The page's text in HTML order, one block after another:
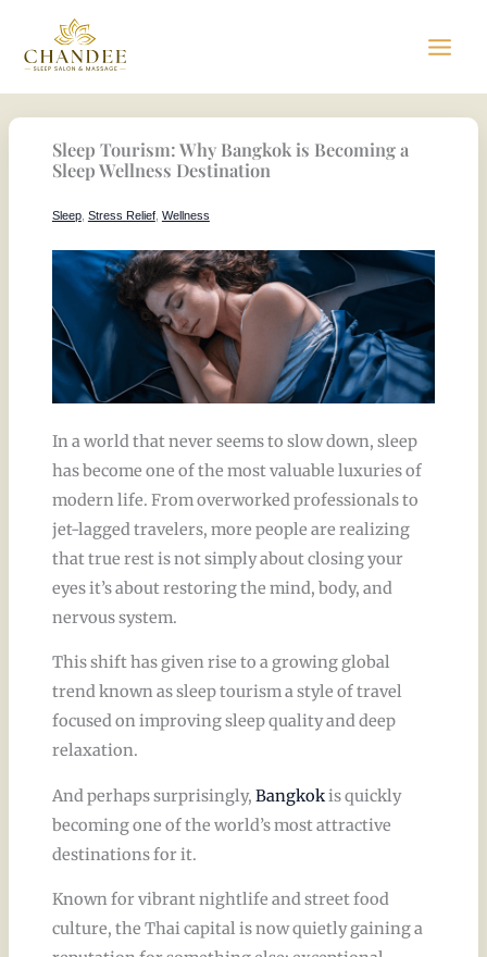
content
Sleep Tourism: Why Bangkok is Becoming a
Sleep Wellness Destination
Sleep, Stress Relief, Wellness
In a world that never seems to slow down, sleep
has become one of the most valuable luxuries of
modern life. From overworked professionals to
jet-lagged travelers, more people are realizing
that true rest is not simply about closing your
eyes it’s about restoring the mind, body, and
nervous system.
This shift has given rise to a growing global
trend known as sleep tourism a style of travel
focused on improving sleep quality and deep
relaxation.
And perhaps surprisingly, Bangkokis quickly
becoming one of the world’s most attractive
destinations for it.
Known for vibrant nightlife and street food
culture, the Thai capital is now quietly gaining a